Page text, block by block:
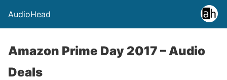
AudioHead
Amazon Prime Day 2017 – Audio
Deals